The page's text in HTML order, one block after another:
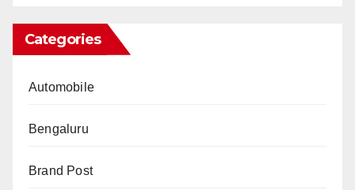
Categories
Automobile
Bengaluru
Brand Post